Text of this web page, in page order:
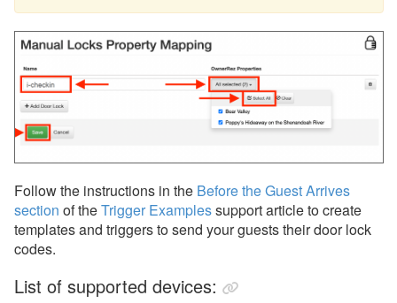
Follow the instructions in the Before the Guest Arrives
section of theTrigger Examplessupport article to create
templates and triggers to send your guests their door lock
codes.
List of supported devices: